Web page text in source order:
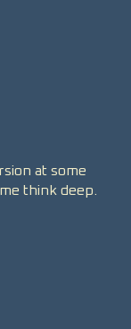
at some
think deep.